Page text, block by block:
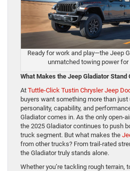
Ready for work and play—the Jeep
unmatched towing power for
What Makes the Jeep Gladiator Stand
At Tuttle-Click Tustin Chrysler Jeep
buyers want something more than
personality, capability, and
Gladiator comes in. As the only open-
the 2025 Gladiator continues to push
truck segment. But what makes the
from other trucks? From trail-rated
the Gladiator truly stands alone.
Whether you’re tackling rough terrain,